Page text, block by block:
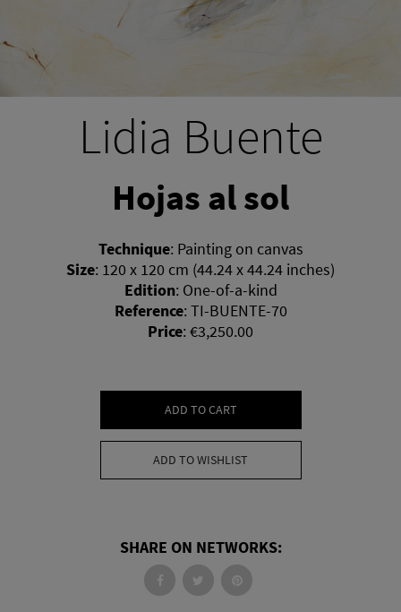
Lidia Buente
Hojas al sol
Technique: Painting on canvas
Size: 120 x 120 cm (44.24 x 44.24 inches)
Edition: One-of-a-kind
Reference: TI-BUENTE-70
Price: €3,250.00
ADD TO CART
ADD TO WISHLIST
SHARE ON NETWORKS: